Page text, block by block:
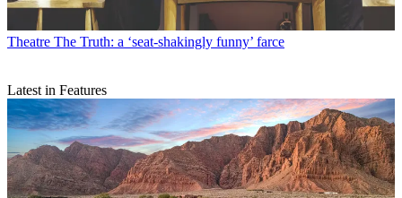
Theatre The Truth: a ‘seat-shakingly funny’ farce
Latest in Features